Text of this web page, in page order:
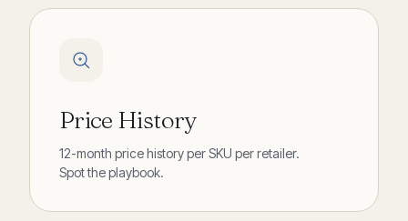
Price History
12-month price history per SKU per retailer.
Spot the playbook.